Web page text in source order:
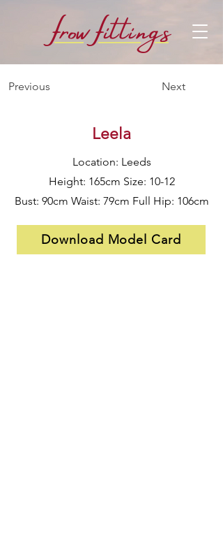
frowfittings
Previous Next
Leela
Location: Leeds
Height: 165cm Size: 10-12
Bust: 90cm Waist: 79cm Full Hip: 106cm
Download Model Card